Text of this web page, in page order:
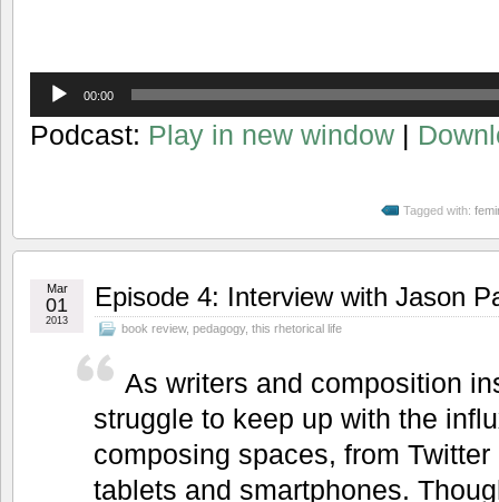
Audio
Player
00:00
Podcast: Play in new window |
Tagged with:
Episode 4: Interview with Jason
book review, pedagogy, this rhetorical life
Mar
01
2013
As writers and composition
struggle to keep up with the
composing spaces, from
tablets and smartphones.